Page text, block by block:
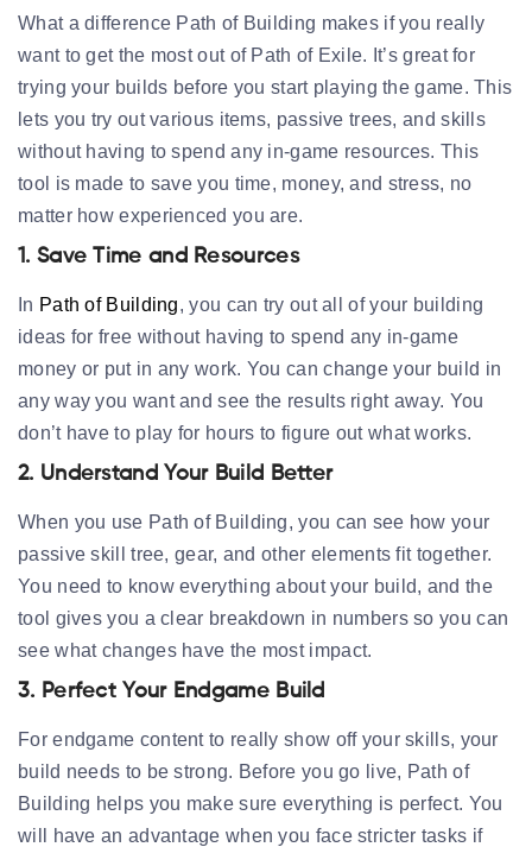
What a difference Path of Building makes if you really
want to get the most out of Path of Exile. It’s great for
trying your builds before you start playing the game. This
lets you try out various items, passive trees, and skills
without having to spend any in-game resources. This
tool is made to save you time, money, and stress, no
matter how experienced you are.
1. Save Time and Resources
In Path of Building, you can try out all of your building
ideas for free without having to spend any in-game
money or put in any work. You can change your build in
any way you want and see the results right away. You
don’t have to play for hours to figure out what works.
2. Understand Your Build Better
When you use Path of Building, you can see how your
passive skill tree, gear, and other elements fit together.
You need to know everything about your build, and the
tool gives you a clear breakdown in numbers so you can
see what changes have the most impact.
3. Perfect Your Endgame Build
For endgame content to really show off your skills, your
build needs to be strong. Before you go live, Path of
Building helps you make sure everything is perfect. You
will have an advantage when you face stricter tasks if